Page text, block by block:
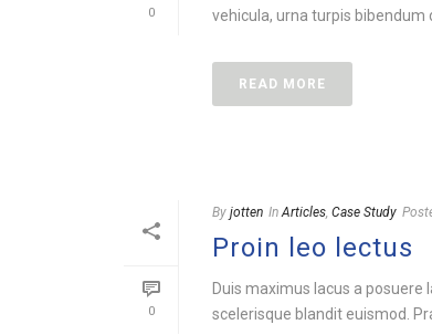
0
vehicula, urna turpis bibendum
READ MORE
0
By jotten In Articles, Case Study
Proin leo lectus
Duis maximus lacus a posuere
scelerisque blandit euismod.